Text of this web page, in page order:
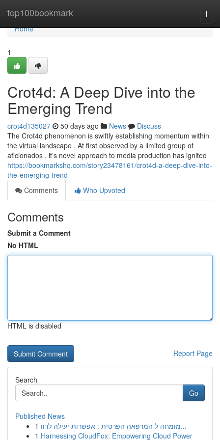
top100bookmark
Home
Home
1
Crot4d: A Deep Dive into the
Emerging Trend
crot4d135027 50 days ago News
Discuss
The Crot4d phenomenon is swiftly establishing momentum within
the virtual landscape . At first observed by a limited group of
aficionados , it’s novel approach to media production has ignited
https://bookmarkshq.com/story23478161/crot4d-a-deep-dive-into-
the-emerging-trend
Comments
Who Upvoted
Comments
Submit a Comment
No HTML
HTML is disabled
Report Page
Search
Go
Published News
1
מומחה ל המרפאה הפרטית : אפשרות יעילה לרוו...
1 Harnessing CloudFox: Empowering Cloud Power